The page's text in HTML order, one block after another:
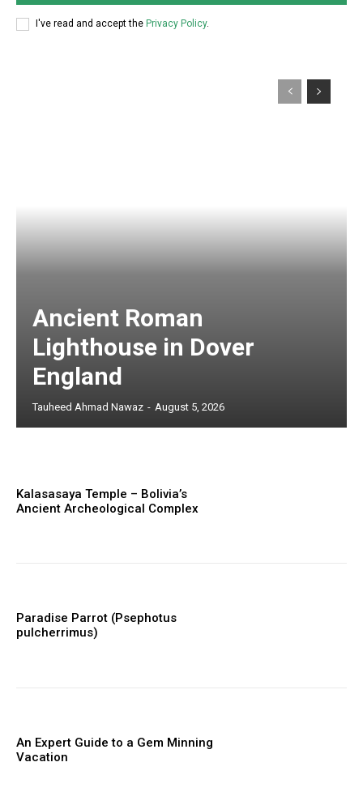
I've read and accept the Privacy Policy.
Ancient Roman
Lighthouse in Dover
England
Tauheed Ahmad Nawaz - August 5, 2026
Kalasasaya Temple – Bolivia’s
Ancient Archeological Complex
Paradise Parrot (Psephotus
pulcherrimus)
An Expert Guide to a Gem Minning
Vacation